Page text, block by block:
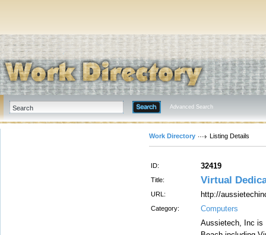
Advanced Search
Work Directory Listing Details
ID: 32419
Title: Virtual
URL: http://
Category: Computers
Aussietech, Inc is